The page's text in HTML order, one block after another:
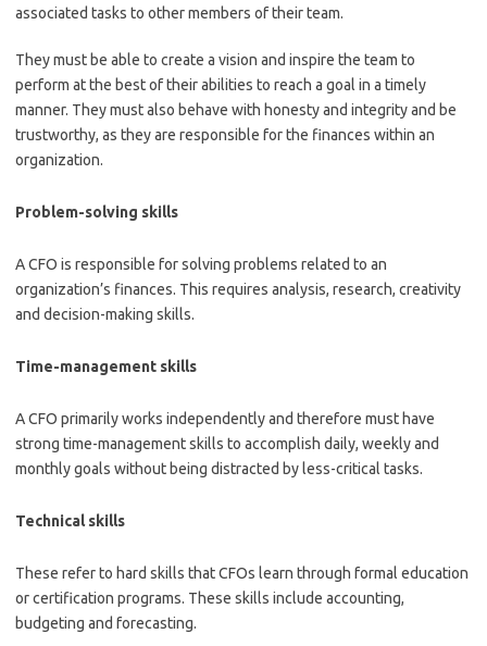
associated tasks to other members of their team.
They must be able to create a vision and inspire the team to
perform at the best of their abilities to reach a goal in a timely
manner. They must also behave with honesty and integrity and be
trustworthy, as they are responsible for the finances within an
organization.
Problem-solving skills
A CFO is responsible for solving problems related to an
organization’s finances. This requires analysis, research, creativity
and decision-making skills.
Time-management skills
A CFO primarily works independently and therefore must have
strong time-management skills to accomplish daily, weekly and
monthly goals without being distracted by less-critical tasks.
Technical skills
These refer to hard skills that CFOs learn through formal education
or certification programs. These skills include accounting,
budgeting and forecasting.